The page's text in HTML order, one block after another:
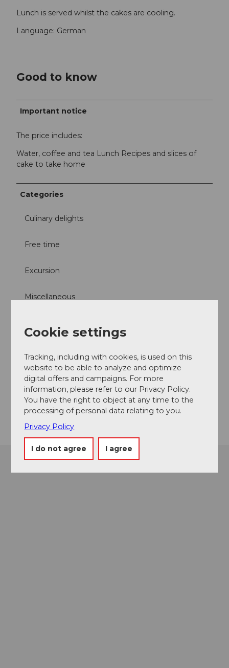
Lunch is served whilst the cakes are cooling.
Language: German
Good to know
Important notice
The price includes:
Water, coffee and tea Lunch Recipes and slices of
cake to take home
Categories
Culinary delights
Free time
Excursion
Miscellaneous
Culinarium Alpinum
Contact
Mürgstrasse 18
6370Stans
Getting there
Cookie settings
Tracking, including with cookies, is used on this
website to be able to analyze and optimize
digital offers and campaigns. For more
information, please refer to our Privacy Policy.
You have the right to object at any time to the
processing of personal data relating to you.
Privacy Policy
I do not agree I agree